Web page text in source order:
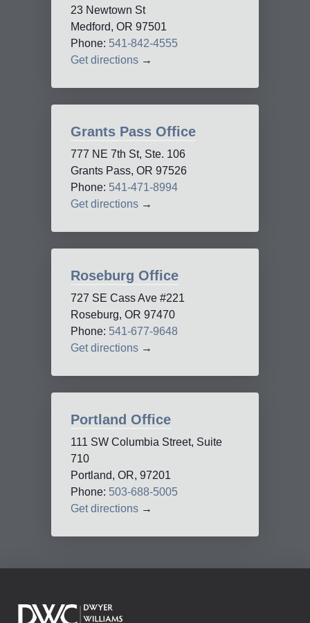
23 Newtown St
Medford, OR 97501
Phone: 541-842-4555
Get directions →
Grants Pass Office
777 NE 7th St, Ste. 106
Grants Pass, OR 97526
Phone: 541-471-8994
Get directions →
Roseburg Office
727 SE Cass Ave #221
Roseburg, OR 97470
Phone: 541-677-9648
Get directions →
Portland Office
111 SW Columbia Street, Suite
710
Portland, OR, 97201
Phone: 503-688-5005
Get directions →